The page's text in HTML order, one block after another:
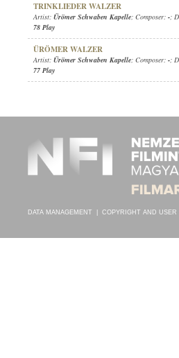
TRINKLIEDER WALZER
Artist: Ürömer Schwaben Kapelle; Composer: -;
78 Play
ÜRÖMER WALZER
Artist: Ürömer Schwaben Kapelle; Composer: -;
77 Play
DATA MANAGEMENT COPYRIGHT AND USER